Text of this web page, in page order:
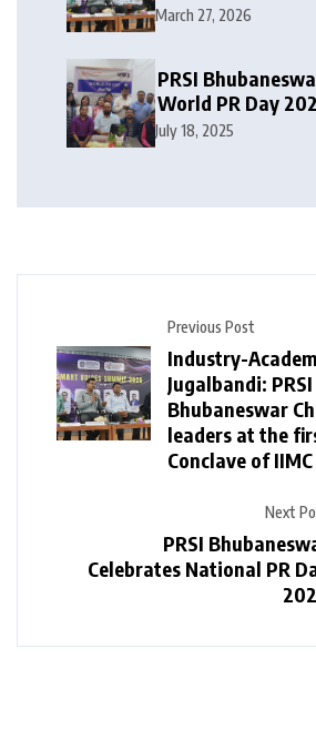
Chapter leaders
March 27, 2026
PRSI
World PR Day
July 18, 2025
Previous Post
Industry-
Jugalbandi: PRSI
Bhubaneswar
leaders at the
Conclave of
Next
PRSI
Celebrates National PR